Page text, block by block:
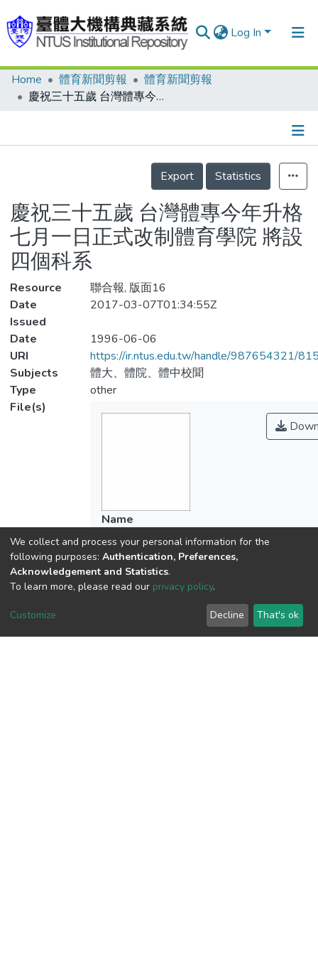
Log In
Communities & Collections
Statistics
Home 體育新聞剪報
體育新聞剪報
慶祝三十五歲 台灣體專今年升格 七月一日正式改制體育學院 將設四個科系
Details
Export
Statistics
慶祝三十五歲 台灣體專今年升格
七月一日正式改制體育學院 將設
四個科系
Resource
聯合報, 版面16
Date
Issued
2017-03-07T01:34:55Z
Date
1996-06-06
URI
https://ir.ntus.edu.tw/handle/987654321/
Subjects
體大、體院、體中校聞
Type
other
File(s)
Name
766101.pdf
Size
80.19 KB
Format
We collect and process your personal information for the
following purposes: Authentication, Preferences,
Acknowledgement and Statistics.
To learn more, please read our privacy policy.
Customize Decline That's ok